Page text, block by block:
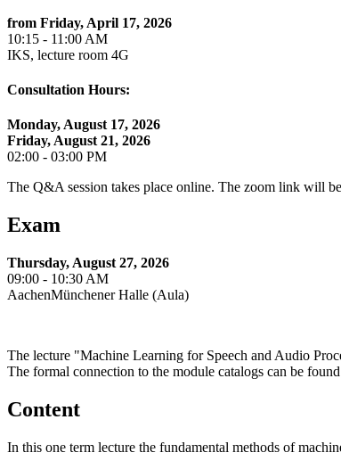
from Friday, April 17, 2026
10:15 - 11:00 AM
IKS, lecture room 4G
Consultation Hours:
Monday, August 17, 2026
Friday, August 21, 2026
02:00 - 03:00 PM
The Q&A session takes place online. The zoom link will
Exam
Thursday, August 27, 2026
09:00 - 10:30 AM
AachenMünchener Halle (Aula)
The lecture "Machine Learning for Speech and Audio
The formal connection to the module catalogs can be
Content
In this one term lecture the fundamental methods of